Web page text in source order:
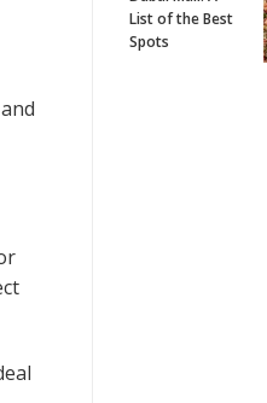
List of the Best
Spots